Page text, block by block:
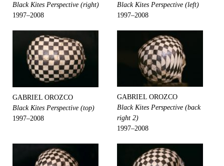
Black Kites Perspective (right)
1997–2008
Black Kites Perspective (left)
1997–2008
GABRIEL OROZCO
Black Kites Perspective (top)
1997–2008
GABRIEL OROZCO
Black Kites Perspective (back
right 2)
1997–2008